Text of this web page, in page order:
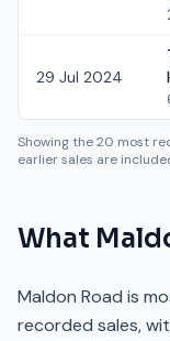
29 Jul 2024
Showing the20 most
earlier sales are
What
Maldon Road is
recorded sales,